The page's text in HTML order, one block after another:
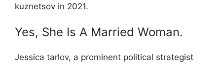
kuznetsov in 2021.
Yes, She Is A Married Woman.
Jessica tarlov, a prominent political strategist